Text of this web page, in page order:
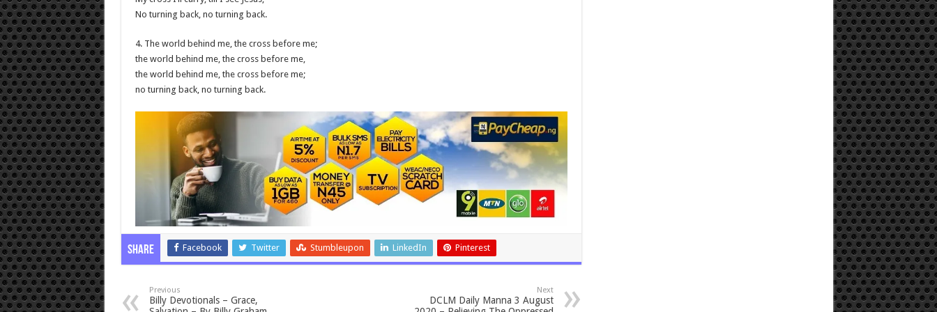
No turning back, no turning back.
4. The world behind me, the cross before me;
the world behind me, the cross before me,
the world behind me, the cross before me;
no turning back, no turning back.
Share Facebook Twitter Stumbleupon LinkedIn Pinterest
Previous
Billy Devotionals – Grace,
Next
DCLM Daily Manna 3 August